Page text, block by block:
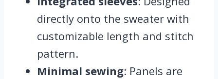
directly onto the sweater with
customizable length and stitch
pattern.
Minimal sewing: Panels are